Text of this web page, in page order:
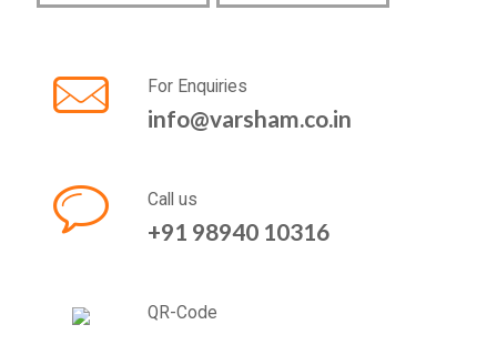
For Enquiries
info@varsham.co.in
Call us
+91 98940 10316
QR-Code